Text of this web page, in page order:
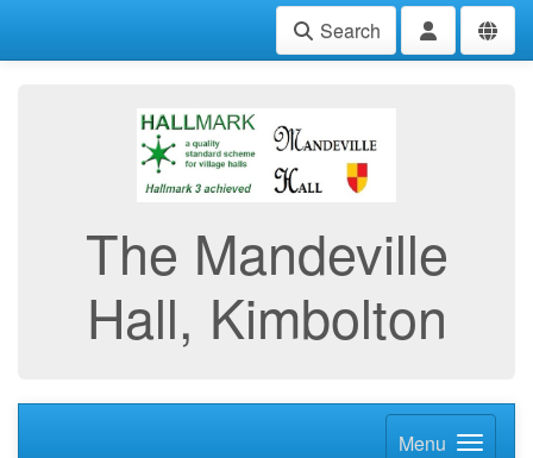
Search
The Mandeville
Hall, Kimbolton
Menu